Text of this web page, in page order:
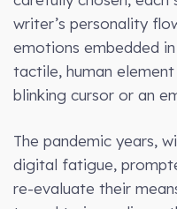
writer’s personality
emotions embedded
tactile, human
blinking cursor or an
The pandemic years,
digital fatigue,
re-evaluate their